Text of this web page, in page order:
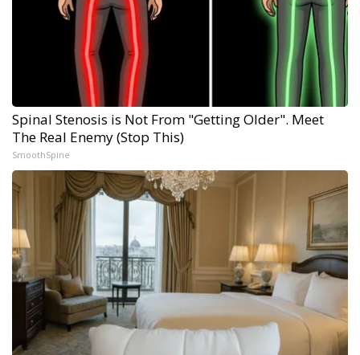
Spinal Stenosis is Not From "Getting Older". Meet
The Real Enemy (Stop This)
SmoothSpine